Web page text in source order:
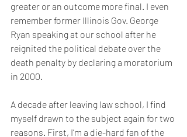
greater or an outcome more final. I even
remember former Illinois Gov. George
Ryan speaking at our school after he
reignited the political debate over the
death penalty by declaring a moratorium
in 2000.
A decade after leaving law school, I find
myself drawn to the subject again for two
reasons. First, I’m a die-hard fan of the